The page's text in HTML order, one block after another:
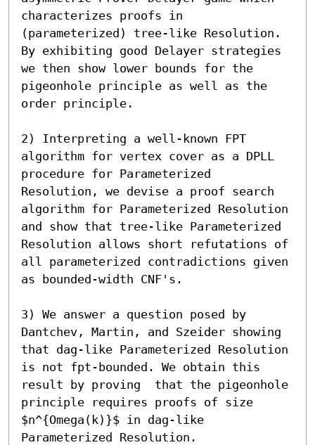
characterizes proofs in
(parameterized) tree-like Resolution.
By exhibiting good Delayer strategies
we then show lower bounds for the
pigeonhole principle as well as the
order principle.
2) Interpreting a well-known FPT
algorithm for vertex cover as a DPLL
procedure for Parameterized
Resolution, we devise a proof search
algorithm for Parameterized Resolution
and show that tree-like Parameterized
Resolution allows short refutations of
all parameterized contradictions given
as bounded-width CNF's.
3) We answer a question posed by
Dantchev, Martin, and Szeider showing
that dag-like Parameterized Resolution
is not fpt-bounded. We obtain this
result by proving  that the pigeonhole
principle requires proofs of size
$n^{Omega(k)}$ in dag-like
Parameterized Resolution.